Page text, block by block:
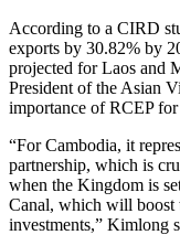
According to a CIRD
exports by 30.82% by
projected for Laos and
President of the Asian
importance of RCEP
“For Cambodia, it
partnership, which is
when the Kingdom is
Canal, which will boost
investments,” Kimlong